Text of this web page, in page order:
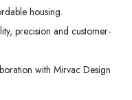
housing.
precision and customer-
with Mirvac Design